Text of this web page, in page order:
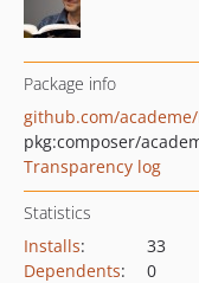
Package info
github.com/
pkg:composer/
Transparency log
Statistics
Installs:
33
Dependents:
0